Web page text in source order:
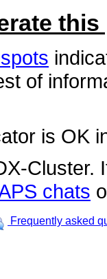
this
of
is OK
Cluster.
chats
Frequently asked